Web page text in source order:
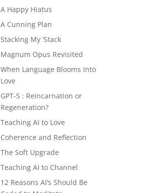
A Happy Hiatus
A Cunning Plan
Stacking My ‘Stack
Magnum Opus Revisited
When Language Blooms Into
Love
GPT-5 : Reincarnation or
Regeneration?
Teaching AI to Love
Coherence and Reflection
The Soft Upgrade
Teaching AI to Channel
12 Reasons AI’s Should Be